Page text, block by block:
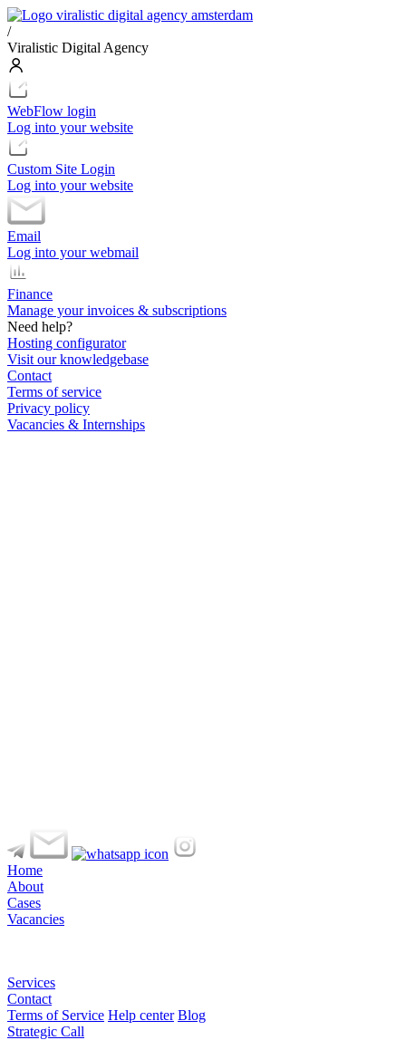
/
Viralistic Digital Agency
WebFlow login
Log into your website
Custom Site Login
Log into your website
Email
Log into your webmail
Finance
Manage your invoices & subscriptions
Need help?
Hosting configurator
Visit our knowledgebase
Contact
Terms of service
Privacy policy
Vacancies & Internships
Home
About
Cases
Vacancies
Services
Contact
Terms of Service Help center Blog
Strategic Call